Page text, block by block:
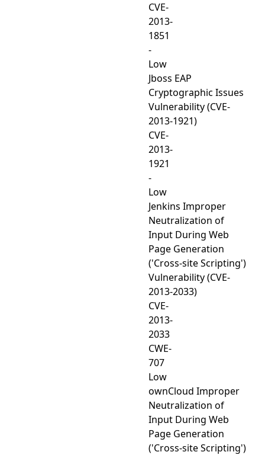
CVE-
2013-
1851
-
Low
Jboss EAP
Cryptographic Issues
Vulnerability (CVE-
2013-1921)
CVE-
2013-
1921
-
Low
Jenkins Improper
Neutralization of
Input During Web
Page Generation
('Cross-site Scripting')
Vulnerability (CVE-
2013-2033)
CVE-
2013-
2033
CWE-
707
Low
ownCloud Improper
Neutralization of
Input During Web
Page Generation
('Cross-site Scripting')